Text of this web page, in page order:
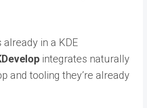
in a KDE
integrates naturally
and tooling they’re already